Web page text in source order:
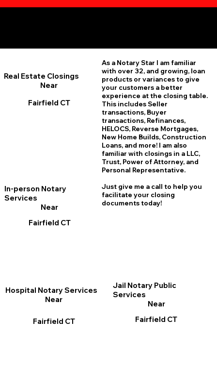
Real Estate Closings
Near
Fairfield CT
In-person Notary
Services
Near
Fairfield CT
As a Notary Star I am familiar
with over 32, and growing, loan
products or variances to give
your customers a better
experience at the closing table.
This includes Seller
transactions, Buyer
transactions, Refinances,
HELOCS, Reverse Mortgages,
New Home Builds, Construction
Loans, and more! I am also
familiar with closings in a LLC,
Trust, Power of Attorney, and
Personal Representative.
Just give me a call to help you
facilitate your closing
documents today!
Jail Notary Public
Services
Near
Fairfield CT
Hospital Notary Services
Near
Fairfield CT